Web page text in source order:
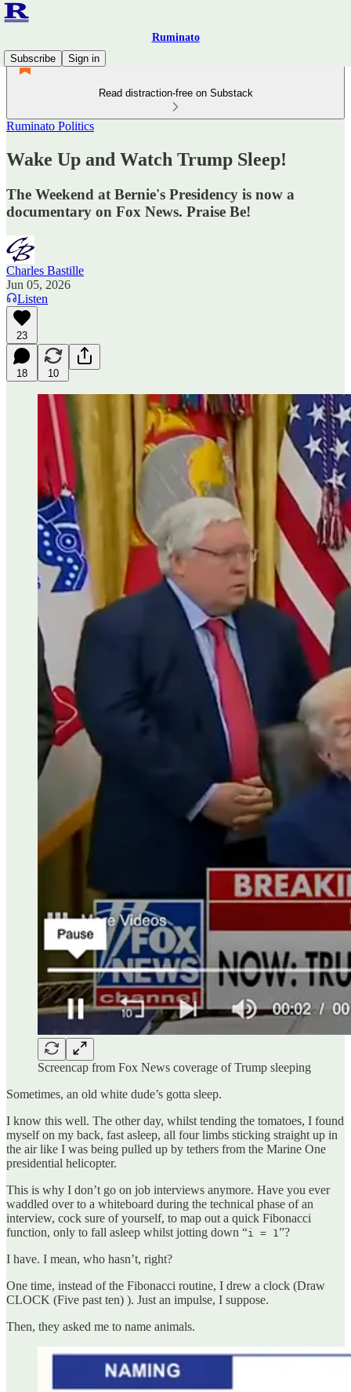
Ruminato
Subscribe
Sign in
Read distraction-free on Substack
Ruminato Politics
Wake Up and Watch Trump Sleep!
The Weekend at Bernie's Presidency is now a
documentary on Fox News. Praise Be!
Charles Bastille
Jun 05, 2026
Listen
23
18 10
Screencap from Fox News coverage of Trump sleeping
Sometimes, an old white dude’s gotta sleep.
I know this well. The other day, whilst tending the tomatoes, I found
myself on my back, fast asleep, all four limbs sticking straight up in
the air like I was being pulled up by tethers from the Marine One
presidential helicopter.
This is why I don’t go on job interviews anymore. Have you ever
waddled over to a whiteboard during the technical phase of an
interview, cock sure of yourself, to map out a quick Fibonacci
function, only to fall asleep whilst jotting down “i = 1 ”?
I have. I mean, who hasn’t, right?
One time, instead of the Fibonacci routine, I drew a clock (Draw
CLOCK (Five past ten) ). Just an impulse, I suppose.
Then, they asked me to name animals.